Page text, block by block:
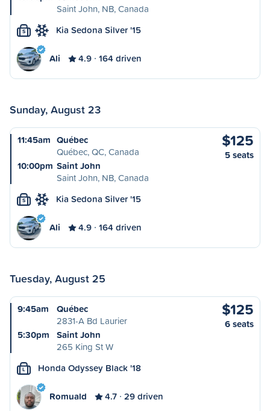
Saint John, NB, Canada
S Kia Sedona Silver '15
Ali 4.9 164 driven
Sunday, August 23
11:45am Québec
Québec, QC, Canada
10:00pm Saint John
Saint John, NB, Canada
$125
5 seats
S Kia Sedona Silver '15
Ali 4.9 164 driven
Tuesday, August 25
9:45am
Québec
2831-A Bd Laurier
5:30pm
Saint John
265 King St W
$125
6 seats
L Honda Odyssey Black '18
Romuald 4.7 29 driven